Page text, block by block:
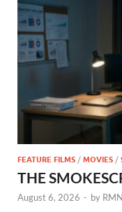
FEATURE FILMS / MOVIES /
THE
August 6, 2026 - by